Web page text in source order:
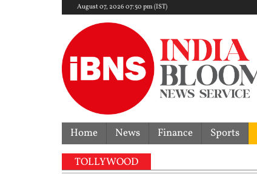
August 07, 2026 07:50 pm (IST)
Home News Finance Sports
TOLLYWOOD